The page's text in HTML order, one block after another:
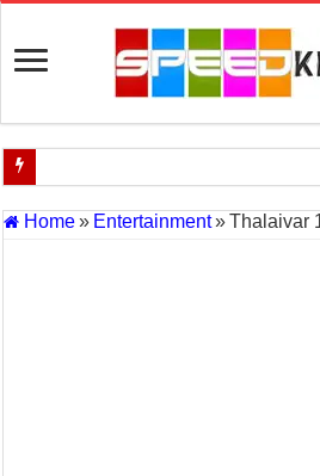
Indian Navy Opens Applications for
Home» Entertainment»Thalaivar